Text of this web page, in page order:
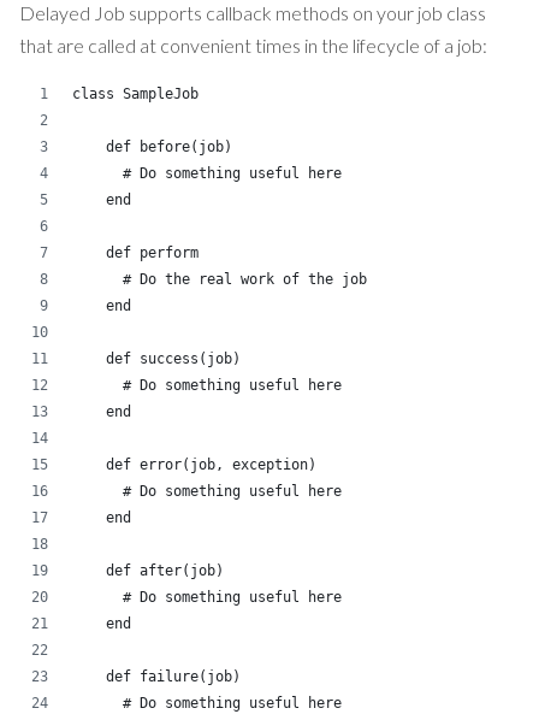
Delayed Job supports callback methods on your job class
that are called at convenient times in the lifecycle of a job:
class SampleJob
    def before(job)
      # Do something useful here
    end
    def perform
      # Do the real work of the job
    end
    def success(job)
      # Do something useful here
    end
    def error(job, exception)
      # Do something useful here
    end
    def after(job)
      # Do something useful here
    end
    def failure(job)
      # Do something useful here